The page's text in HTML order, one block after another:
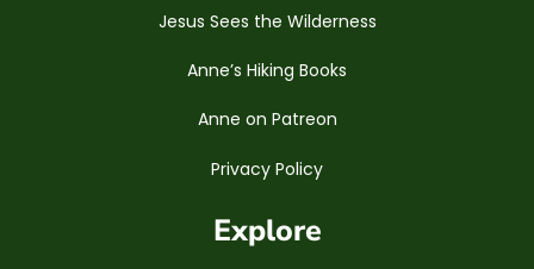
Jesus Sees the Wilderness
Anne’s Hiking Books
Anne on Patreon
Privacy Policy
Explore